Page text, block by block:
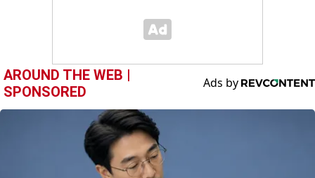
AROUND THE WEB |
SPONSORED